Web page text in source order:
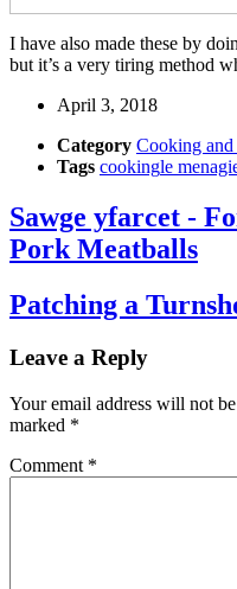
I have also made these by
but it’s a very tiring method
April 3, 2018
Category Cooking
Tags cookingle
Sawge yfarcet -
Pork Meatballs
Patching a
Leave a Reply
Your email address will not
marked *
Comment *